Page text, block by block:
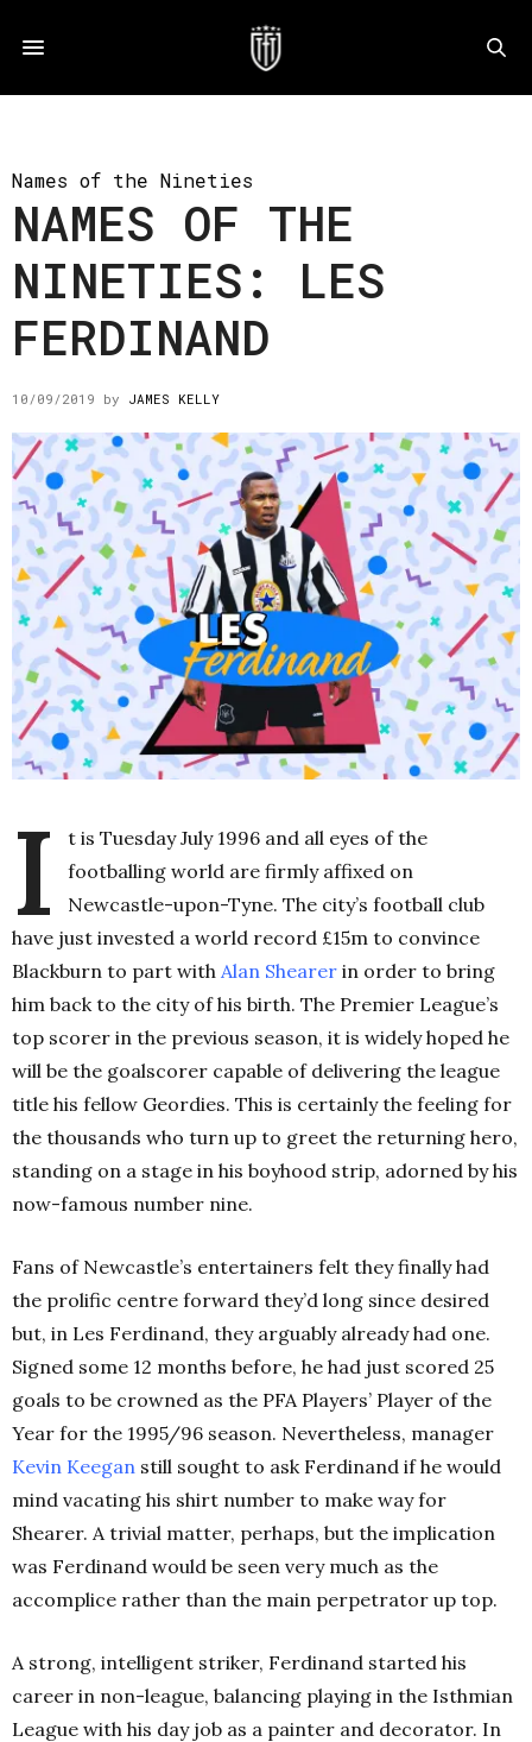
Names of the Nineties
NAMES OF THE
NINETIES: LES
FERDINAND
10/09/2019 by JAMES KELLY
I
t is Tuesday July 1996 and all eyes of the
footballing world are firmly affixed on
Newcastle-upon-Tyne. The city’s football club
have just invested a world record £15m to convince
Blackburn to part with Alan Shearer in order to bring
him back to the city of his birth. The Premier League’s
top scorer in the previous season, it is widely hoped he
will be the goalscorer capable of delivering the league
title his fellow Geordies. This is certainly the feeling for
the thousands who turn up to greet the returning hero,
standing on a stage in his boyhood strip, adorned by his
now-famous number nine.
Fans of Newcastle’s entertainers felt they finally had
the prolific centre forward they’d long since desired
but, in Les Ferdinand, they arguably already had one.
Signed some 12 months before, he had just scored 25
goals to be crowned as the PFA Players’ Player of the
Year for the 1995/96 season. Nevertheless, manager
Kevin Keegan still sought to ask Ferdinand if he would
mind vacating his shirt number to make way for
Shearer. A trivial matter, perhaps, but the implication
was Ferdinand would be seen very much as the
accomplice rather than the main perpetrator up top.
A strong, intelligent striker, Ferdinand started his
career in non-league, balancing playing in the Isthmian
League with his day job as a painter and decorator. In